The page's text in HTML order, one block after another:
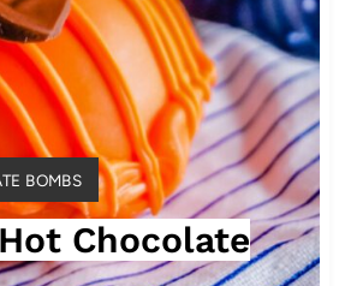
t
e
r
e
s
t
BOMBS
Chocolate